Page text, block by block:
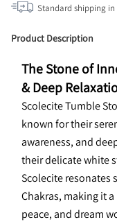
Standard shipping in
Product Description
The Stone of
& Deep
Scolecite Tumble
known for their
awareness, and
their delicate white
Scolecite resonates
Chakras, making it
peace, and dream